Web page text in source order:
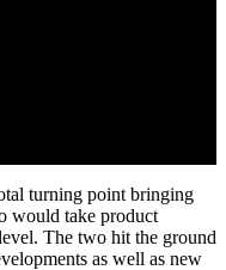
turning point bringing
would take product
The two hit the ground
as well as new